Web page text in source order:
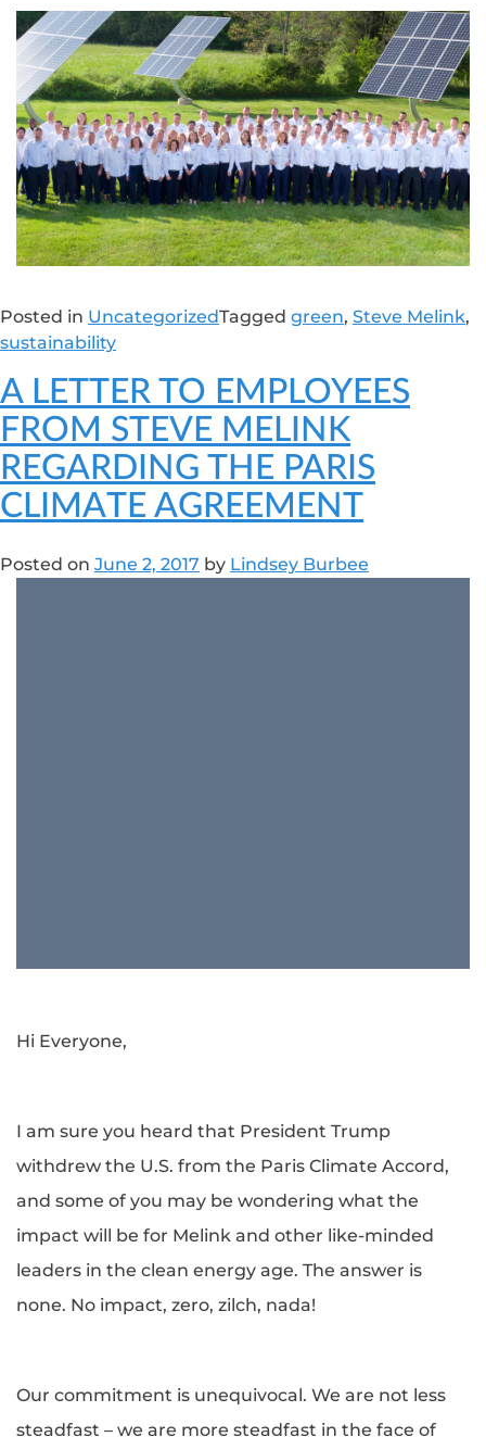
Posted in UncategorizedTagged green, Steve Melink,
sustainability
A LETTER TO EMPLOYEES
FROM STEVE MELINK
REGARDING THE PARIS
CLIMATE AGREEMENT
Posted on June 2, 2017 by Lindsey Burbee
Hi Everyone,
I am sure you heard that President Trump
withdrew the U.S. from the Paris Climate Accord,
and some of you may be wondering what the
impact will be for Melink and other like-minded
leaders in the clean energy age. The answer is
none. No impact, zero, zilch, nada!
Our commitment is unequivocal. We are not less
steadfast – we are more steadfast in the face of